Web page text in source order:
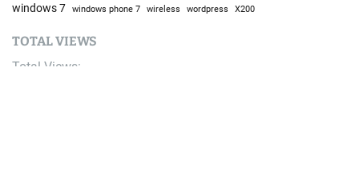
windows 7 windows phone 7 wireless wordpress X200
TOTAL VIEWS
Total Views: